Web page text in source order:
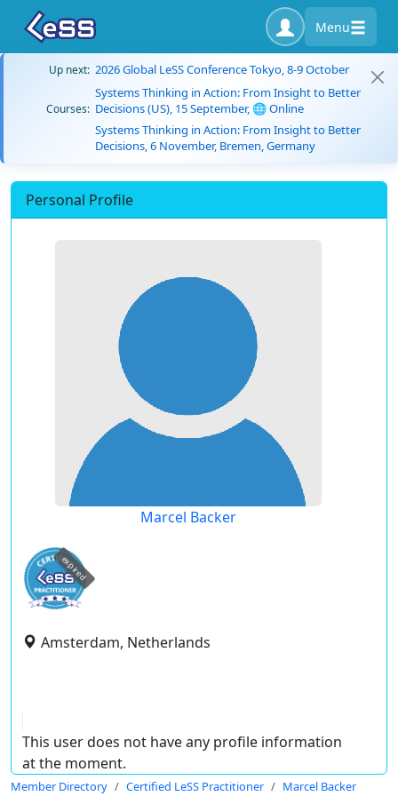
Menu
Up next: 2026 Global LeSS Conference Tokyo, 8-9 October
Courses:
Systems Thinking in Action: From Insight to Better
Decisions (US), 15 September, 🌐 Online
Systems Thinking in Action: From Insight to Better
Decisions, 6 November, Bremen, Germany
Personal Profile
Marcel Backer
expired
Amsterdam, Netherlands
This user does not have any profile information
at the moment.
Member Directory Certified LeSS Practitioner Marcel Backer